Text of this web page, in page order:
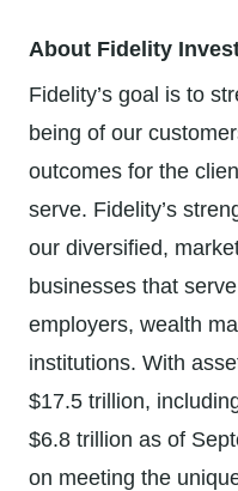
About Fidelity
Fidelity’s goal is to
being of our
outcomes for the
serve. Fidelity’s
our diversified,
businesses that
employers, wealth
institutions. With
$17.5 trillion,
$6.8 trillion as of
on meeting the